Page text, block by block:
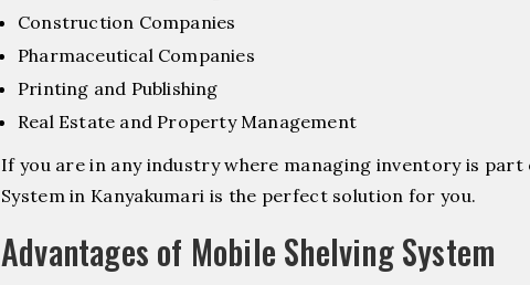
Construction Companies
Pharmaceutical Companies
Printing and Publishing
Real Estate and Property Management
If you are in any industry where managing inventory is
System in Kanyakumari is the perfect solution for you.
Advantages of Mobile Shelving System